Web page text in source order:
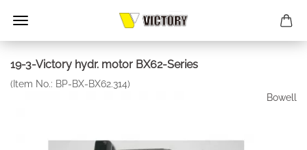
19-3-Victory hydr. motor BX62-Series
(Item No.: BP-BX-BX62.314)
Bowell